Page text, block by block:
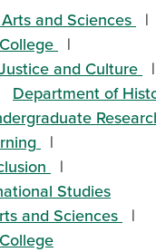
and Sciences
and Culture
Department of
Studies
and Sciences